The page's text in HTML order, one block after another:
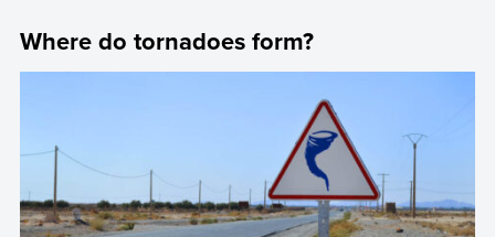
Where do tornadoes form?